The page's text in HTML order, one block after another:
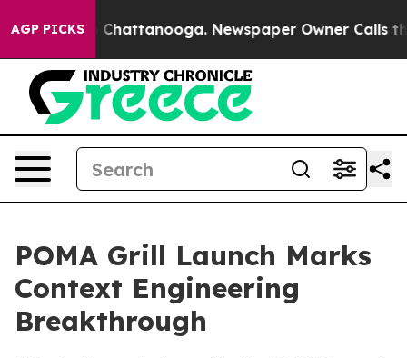
AGP PICKS
Chaos in Chattanooga. Newspaper Owner Calls the
POMA Grill Launch Marks
Context Engineering
Breakthrough